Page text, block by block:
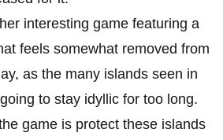
interesting game featuring a
feels somewhat removed from
as the many islands seen in
to stay idyllic for too long.
game is protect these islands